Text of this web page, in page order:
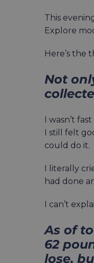
This
Explore
Here’s the
Not
I wasn’t
I still felt
could do it.
I literally
had done
I can’t
As of
62
lose,